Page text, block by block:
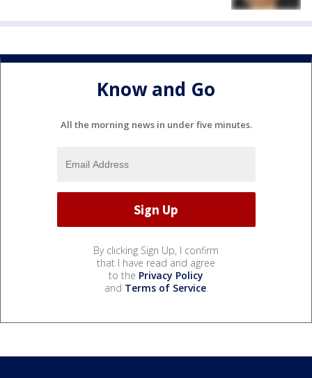
Know and Go
All the morning news in under five minutes.
By clicking Sign Up, I confirm
that I have read and agree
to the Privacy Policy
and Terms of Service.